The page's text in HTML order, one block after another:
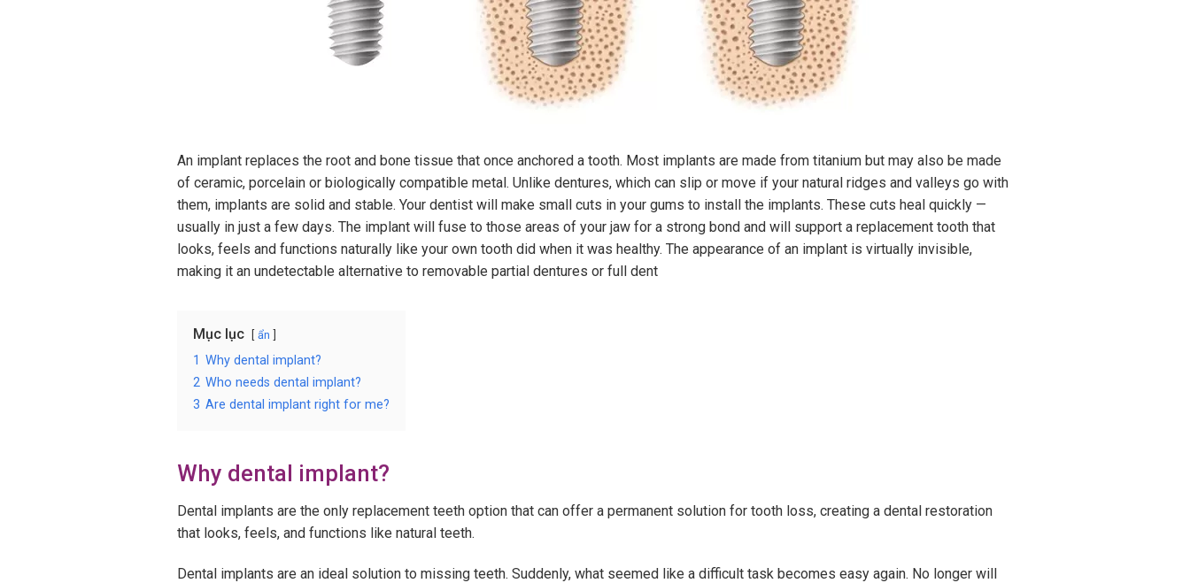
An implant replaces the root and bone tissue that once anchored a tooth. Most implants are made from titanium but may also be made
of ceramic, porcelain or biologically compatible metal. Unlike dentures, which can slip or move if your natural ridges and valleys go with
them, implants are solid and stable. Your dentist will make small cuts in your gums to install the implants. These cuts heal quickly —
usually in just a few days. The implant will fuse to those areas of your jaw for a strong bond and will support a replacement tooth that
looks, feels and functions naturally like your own tooth did when it was healthy. The appearance of an implant is virtually invisible,
making it an undetectable alternative to removable partial dentures or full dent
Mục lục ẩn
1 Why dental implant?
2 Who needs dental implant?
3 Are dental implant right for me?
Why dental implant?
Dental implants are the only replacement teeth option that can offer a permanent solution for tooth loss, creating a dental restoration
that looks, feels, and functions like natural teeth.
Dental implants are an ideal solution to missing teeth. Suddenly, what seemed like a difficult task becomes easy again. No longer will